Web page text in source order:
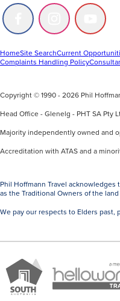
Pacific,
well
away
from
the
sprawl
of
destinations.
Rarotonga
the
main
island,
in
covered
peaks
Follow
us
Facebook
Follow
us
Instagram
Follow
us
Youtube
HomeSite SearchCurrent
Complaints Handling Policy
Copyright © 1990 - 2026 Phil
Head Office - Glenelg - PHT SA Pty
Majority independently owned and
Accreditation with ATAS and a
Phil Hoffmann Travel
as the Traditional Owners of the
We pay our respects to Elders past,
Brand
South
Australia
member
of